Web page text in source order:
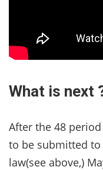
What is next
After the 48
to be submitted
law(see above,)